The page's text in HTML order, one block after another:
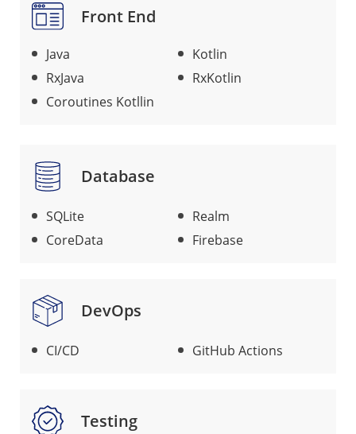
Front End
Java
Kotlin
RxJava
RxKotlin
Coroutines Kotllin
Database
SQLite
Realm
CoreData
Firebase
DevOps
CI/CD GitHub Actions
Testing